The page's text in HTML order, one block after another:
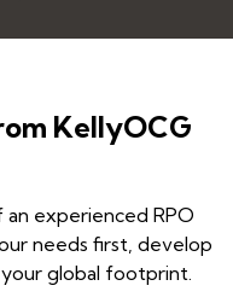
KellyOCG
experienced RPO
needs first, develop
global footprint.